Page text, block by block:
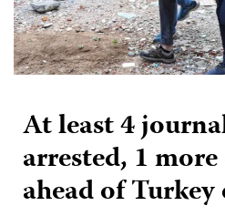
At least 4
arrested, 1
ahead of